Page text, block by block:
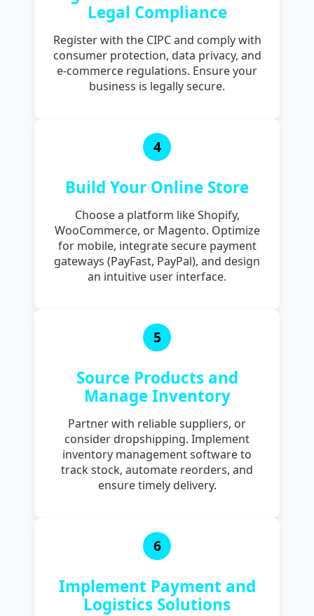
Legal Compliance
Register with the CIPC and comply with
consumer protection, data privacy, and
e-commerce regulations. Ensure your
business is legally secure.
4
Build Your Online Store
Choose a platform like Shopify,
WooCommerce, or Magento. Optimize
for mobile, integrate secure payment
gateways (PayFast, PayPal), and design
an intuitive user interface.
5
Source Products and
Manage Inventory
Partner with reliable suppliers, or
consider dropshipping. Implement
inventory management software to
track stock, automate reorders, and
ensure timely delivery.
6
Implement Payment and
Logistics Solutions